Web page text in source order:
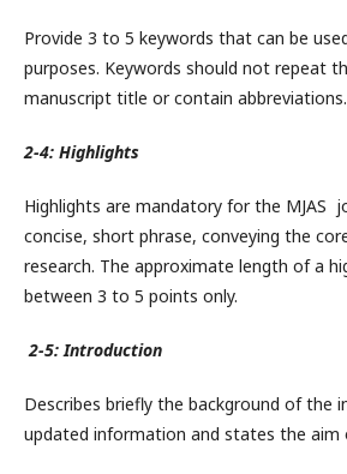
Provide 3 to 5 keywords that can be
purposes. Keywords should not repeat
manuscript title or contain abbreviations.
2-4: Highlights
Highlights are mandatory for the MJAS
concise, short phrase, conveying the
research. The approximate length of a
between 3 to 5 points only.
2-5: Introduction
Describes briefly the background of the
updated information and states the aim